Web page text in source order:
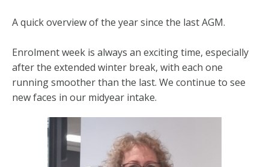
A quick overview of the year since the last AGM.
Enrolment week is always an exciting time, especially
after the extended winter break, with each one
running smoother than the last. We continue to see
new faces in our midyear intake.